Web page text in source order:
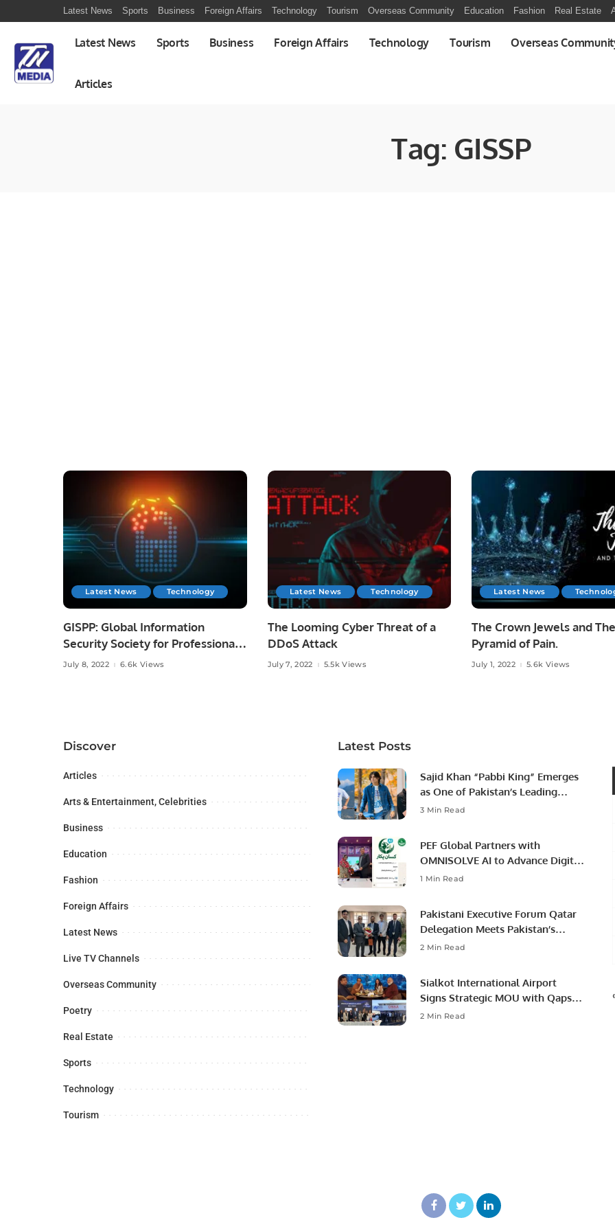
Latest News Sports Business Foreign Affairs Technology Tourism Overseas Community Education Fashion Real Estate
Latest News Sports Business Foreign Affairs Technology Tourism Overseas
Articles
Tag: GISSP
Latest News Technology
GISPP: Global Information
Security Society for Professionals
of Pakistan.
July 8, 2022 6.6k Views
Latest News Technology
The Looming Cyber Threat of a
DDoS Attack
July 7, 2022 5.5k Views
Latest News
The Crown Jewels and The
Pyramid of Pain.
July 1, 2022 5.6k Views
Discover
Articles
Arts & Entertainment, Celebrities
Business
Education
Fashion
Foreign Affairs
Latest News
Live TV Channels
Overseas Community
Poetry
Real Estate
Sports
Technology
Tourism
Latest Posts
Sajid Khan “Pabbi King” Emerges
as One of Pakistan’s Leading
Social Media Influencers.
3 Min Read
PEF Global Partners with
OMNISOLVE AI to Advance Digital
Agriculture in Pakistan.
1 Min Read
Pakistani Executive Forum Qatar
Delegation Meets Pakistan’s
Ambassador to Discuss
2 Min Read
Sialkot International Airport
Signs Strategic MOU with Qapsis
Aviation Türkiye to Modernize
2 Min Read